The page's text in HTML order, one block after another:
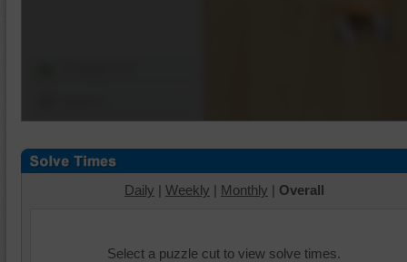
Daily | Weekly | Monthly | Overall
Select a puzzle cut to view solve times.